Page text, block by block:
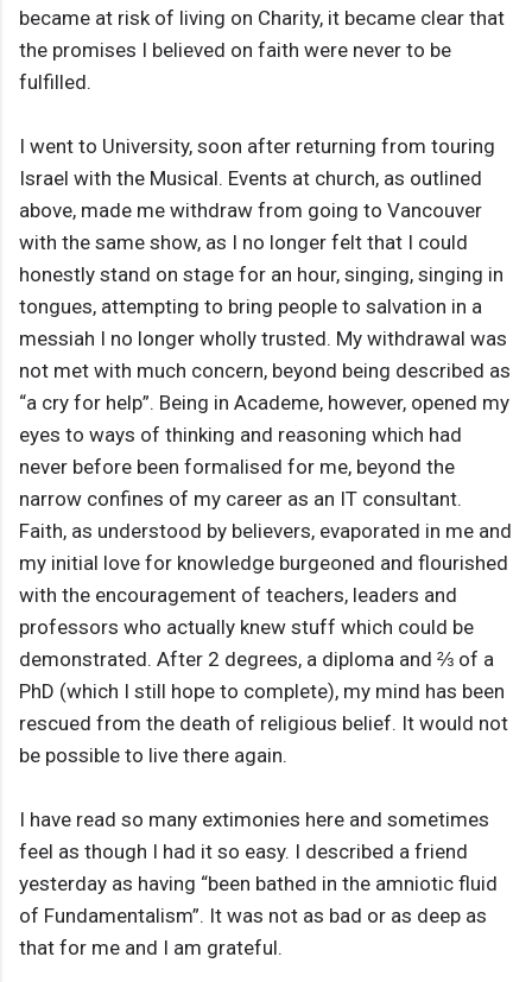
became at risk of living on Charity, it became clear that
the promises I believed on faith were never to be
fulfilled.
I went to University, soon after returning from touring
Israel with the Musical. Events at church, as outlined
above, made me withdraw from going to Vancouver
with the same show, as I no longer felt that I could
honestly stand on stage for an hour, singing, singing in
tongues, attempting to bring people to salvation in a
messiah I no longer wholly trusted. My withdrawal was
not met with much concern, beyond being described as
“a cry for help”. Being in Academe, however, opened my
eyes to ways of thinking and reasoning which had
never before been formalised for me, beyond the
narrow confines of my career as an IT consultant.
Faith, as understood by believers, evaporated in me and
my initial love for knowledge burgeoned and flourished
with the encouragement of teachers, leaders and
professors who actually knew stuff which could be
demonstrated. After 2 degrees, a diploma and ⅔ of a
PhD (which I still hope to complete), my mind has been
rescued from the death of religious belief. It would not
be possible to live there again.
I have read so many extimonies here and sometimes
feel as though I had it so easy. I described a friend
yesterday as having “been bathed in the amniotic fluid
of Fundamentalism”. It was not as bad or as deep as
that for me and I am grateful.